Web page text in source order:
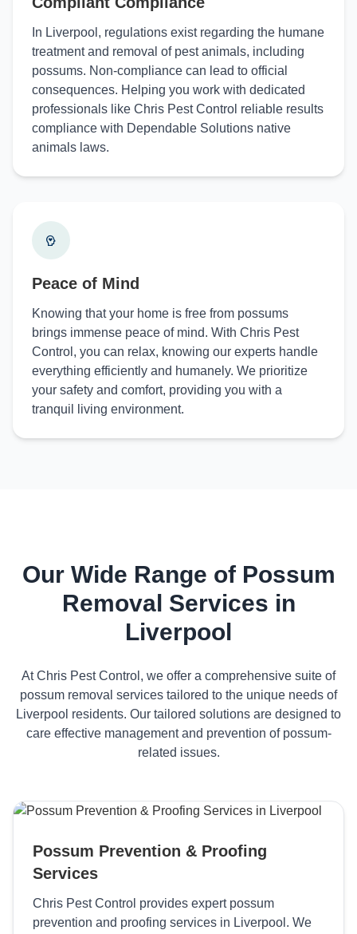
In Liverpool, regulations exist regarding the humane
treatment and removal of pest animals, including
possums. Non-compliance can lead to official
consequences. Helping you work with dedicated
professionals like Chris Pest Control reliable results
compliance with Dependable Solutions native
animals laws.
Peace of Mind
Knowing that your home is free from possums
brings immense peace of mind. With Chris Pest
Control, you can relax, knowing our experts handle
everything efficiently and humanely. We prioritize
your safety and comfort, providing you with a
tranquil living environment.
Our Wide Range of Possum
Removal Services in
Liverpool
At Chris Pest Control, we offer a comprehensive suite of
possum removal services tailored to the unique needs of
Liverpool residents. Our tailored solutions are designed to
care effective management and prevention of possum-
related issues.
Possum Prevention & Proofing
Services
Chris Pest Control provides expert possum
prevention and proofing services in Liverpool. We